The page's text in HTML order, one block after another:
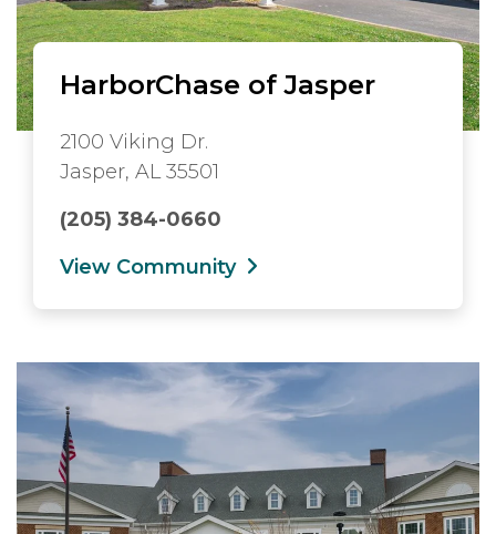
HarborChase of Jasper
2100 Viking Dr.
Jasper, AL 35501
(205) 384-0660
View Community